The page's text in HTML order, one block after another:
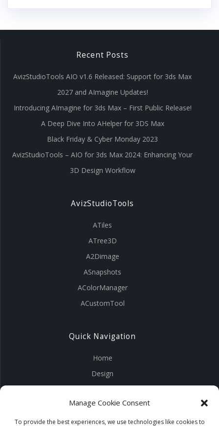
Manage Cookie Consent
To provide the best experiences, we use technologies like cookies to
Recent Posts
AvizStudioTools AIO v1.6 Released: Support for 3ds Max
2027 and AImagine Updates!
Introducing AImagine for 3ds Max – First Public Release!
A Deep Dive Into AHelper for 3DS Max
Black Friday & Cyber Monday 2023
AvizStudioTools – AIO for 3ds Max 2024: Enhancing Your
3D Design Workflow
AvizStudioTools
ATiles
ATree3D
A2Dimage
ASnapshots
AColorManager
ACustomTool
Quick Navigation
Home
Design
Tools
Products